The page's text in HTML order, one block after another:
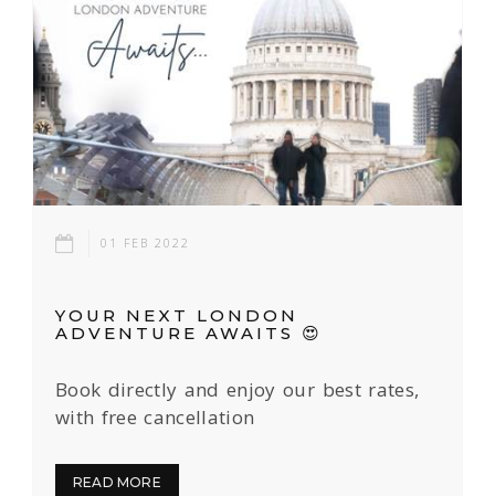
01 FEB 2022
YOUR NEXT LONDON
ADVENTURE AWAITS 😍
Book directly and enjoy our best rates,
with free cancellation
READ MORE